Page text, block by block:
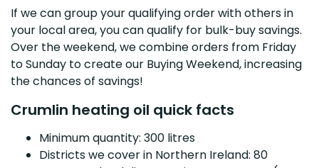
If we can group your qualifying order with others in
your local area, you can qualify for bulk-buy savings.
Over the weekend, we combine orders from Friday
to Sunday to create our Buying Weekend, increasing
the chances of savings!
Crumlin heating oil quick facts
Minimum quantity: 300 litres
Districts we cover in Northern Ireland: 80